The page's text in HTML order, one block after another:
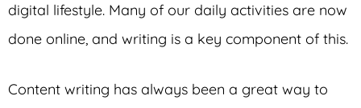
digital lifestyle. Many of our daily activities are now
done online, and writing is a key component of this.
Content writing has always been a great way to